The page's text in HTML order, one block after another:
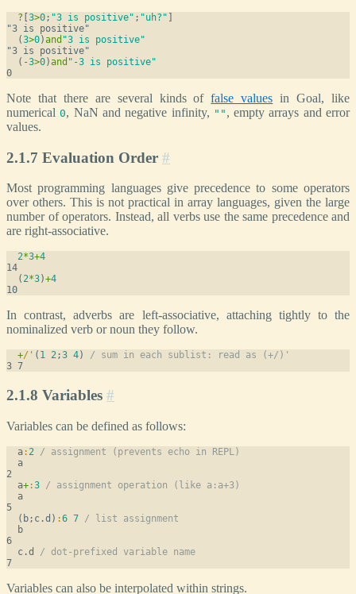
? [3>0; "3 is positive" ; "uh?" ]
  (
3>0)and "3 is positive"
  (
-3>0)and "-3 is positive"
Note that there are several kinds offalse values in Goal, like
numerical0, NaN and negative infinity, "" , empty arrays and error
values.
2.1.7 Evaluation Order #
Most programming languages give precedence to some operators
over others. This is not practical in array languages, given the large
number of operators. Instead, all verbs use the same precedence and
are right-associative.
2*3+4
  (
2*3)+4
In contrast, adverbs are left-associative, attaching tightly to the
nominalized verb or noun they follow.
+/ ' ( 1 2;3 4) / sum in each sublist: read as (+/)'
2.1.8 Variables #
Variables can be defined as follows:
  a
: 2 / assignment (prevents echo in REPL)
  a
  a
+:3 / assignment operation (like a:a+3)
  a
  (b;c.d)
:6 7 / list assignment
  b
  c.d
/ dot-prefixed variable name
Variables can also be interpolated within strings.